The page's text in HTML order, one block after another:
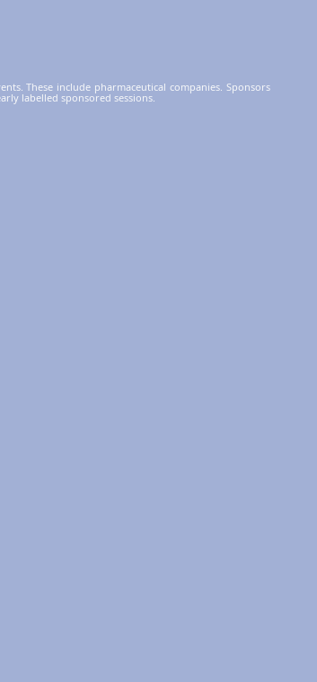
These include pharmaceutical companies. Sponsors
labelled sponsored sessions.